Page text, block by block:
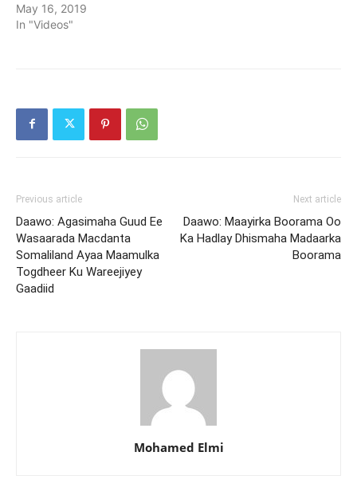
May 16, 2019
In "Videos"
Previous article
Daawo: Agasimaha Guud Ee
Wasaarada Macdanta
Somaliland Ayaa Maamulka
Togdheer Ku Wareejiyey
Gaadiid
Next article
Daawo: Maayirka Boorama Oo
Ka Hadlay Dhismaha Madaarka
Boorama
Mohamed Elmi